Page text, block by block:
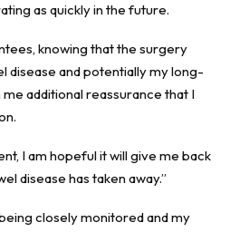
as quickly in the future.
knowing that the surgery
disease and potentially my long-
additional reassurance that I
I am hopeful it will give me back
disease has taken away.”
closely monitored and my